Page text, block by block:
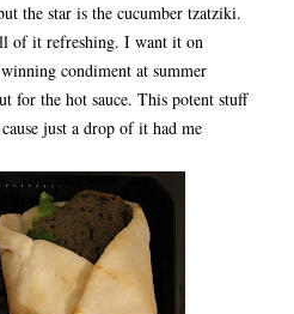
the star is the cucumber tzatziki.
of it refreshing. I want it on
condiment at summer
for the hot sauce. This potent stuff
just a drop of it had me